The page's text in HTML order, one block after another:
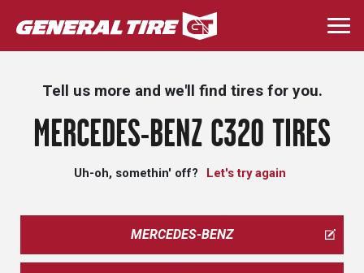
Skip
to
main
Tell us more and we'll find tires for you.
MERCEDES-BENZ C320 TIRES
Uh-oh, somethin' off? Let's try again
MERCEDES-BENZ